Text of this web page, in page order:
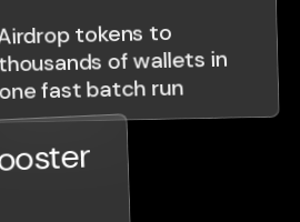
tokens to
of wallets in
one fast batch run